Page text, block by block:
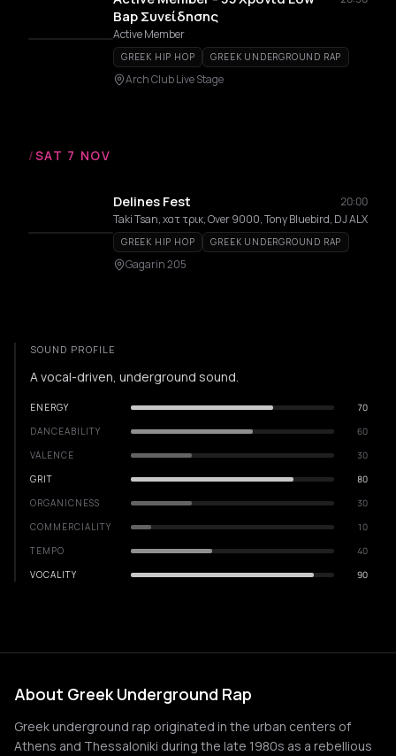
Bap Συνείδησης
Active Member
GREEK HIP HOP GREEK UNDERGROUND RAP
Arch Club Live Stage
/SAT 7 NOV
Delines Fest
20:00
Taki Tsan, χατ τρικ, Over 9000, Tony Bluebird, DJ ALX
GREEK HIP HOP GREEK UNDERGROUND RAP
Gagarin 205
SOUND PROFILE
A vocal-driven, underground sound.
ENERGY
70
DANCEABILITY
60
VALENCE
30
GRIT
80
ORGANICNESS
30
COMMERCIALITY
10
TEMPO
40
VOCALITY
90
About Greek Underground Rap
Greek underground rap originated in the urban centers of
Athens and Thessaloniki during the late 1980s as a rebellious